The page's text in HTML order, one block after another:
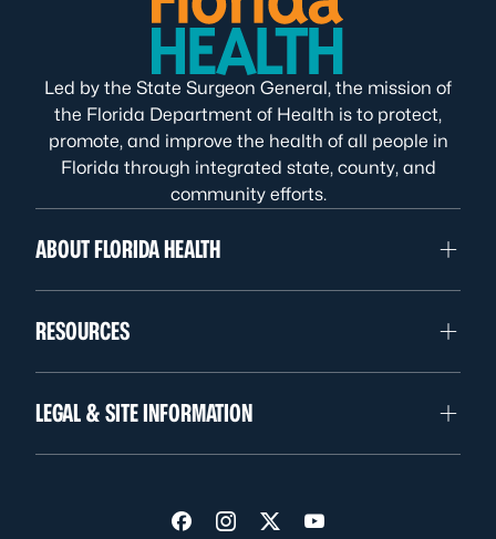
Led by the State Surgeon General, the mission of
the Florida Department of Health is to protect,
promote, and improve the health of all people in
Florida through integrated state, county, and
community efforts.
ABOUT FLORIDA HEALTH
RESOURCES
LEGAL & SITE INFORMATION
Visit us on Facebook
Visit us on Instagram
Visit us on Twitter
Visit us on YouTube